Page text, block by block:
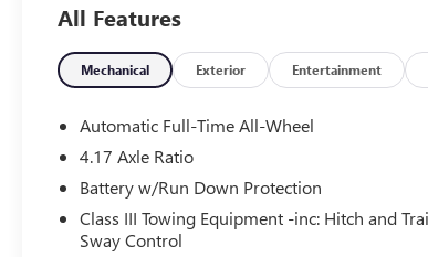
All Features
Mechanical Exterior Entertainment
Automatic Full-Time All-Wheel
4.17 Axle Ratio
Battery w/Run Down Protection
Class III Towing Equipment -inc: Hitch and
Sway Control